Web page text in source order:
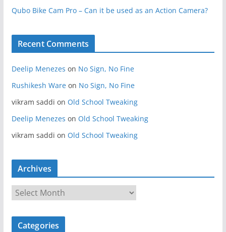
Qubo Bike Cam Pro – Can it be used as an Action Camera?
Recent Comments
Deelip Menezes on No Sign, No Fine
Rushikesh Wareon No Sign, No Fine
vikram saddi on Old School Tweaking
Deelip Menezes on Old School Tweaking
vikram saddi on Old School Tweaking
Archives
c
Categories